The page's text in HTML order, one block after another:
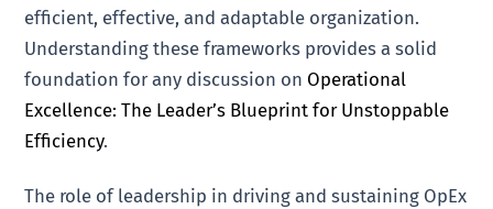
efficient, effective, and adaptable organization.
Understanding these frameworks provides a solid
foundation for any discussion on Operational
Excellence: The Leader’s Blueprint for Unstoppable
Efficiency.
The role of leadership in driving and sustaining OpEx